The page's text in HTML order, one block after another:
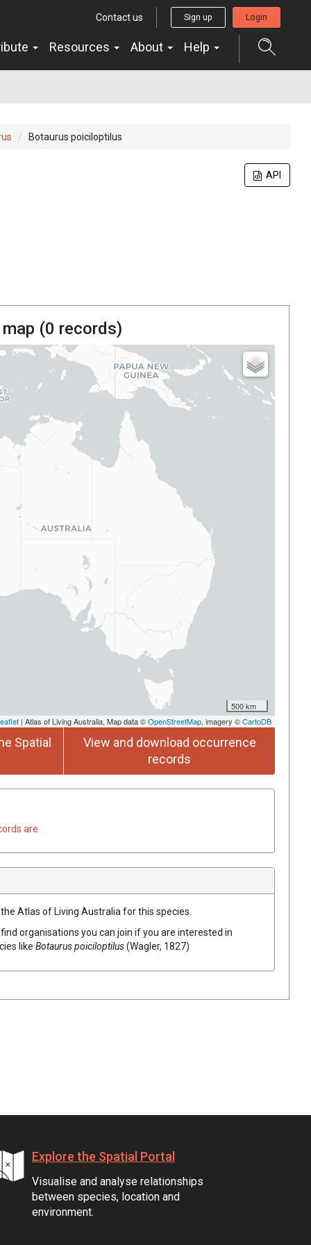
Contact us Sign up Login
Resources About Help
Botaurus poiciloptilus
API
(0 records)
500 km
| Atlas of Living Australia, Map data ©OpenStreetMap, imagery ©CartoDB
Spatial
View and download occurrence
records
are
Atlas of Living Australia for this species.
organisations you can join if you are interested in
like Botaurus poiciloptilus(Wagler, 1827)
Explore the Spatial Portal
Visualise and analyse relationships
between species, location and
environment.